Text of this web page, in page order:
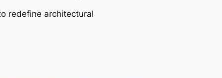
redefine architectural